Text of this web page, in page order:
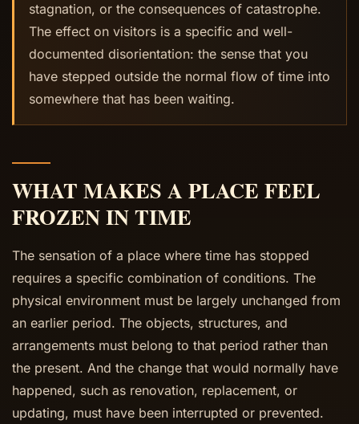
stagnation, or the consequences of catastrophe.
The effect on visitors is a specific and well-
documented disorientation: the sense that you
have stepped outside the normal flow of time into
somewhere that has been waiting.
WHAT MAKES A PLACE FEEL
FROZEN IN TIME
The sensation of a place where time has stopped
requires a specific combination of conditions. The
physical environment must be largely unchanged from
an earlier period. The objects, structures, and
arrangements must belong to that period rather than
the present. And the change that would normally have
happened, such as renovation, replacement, or
updating, must have been interrupted or prevented.